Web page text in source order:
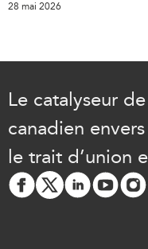
28 mai 2026
Le catalyseur
canadien envers
le trait d’union